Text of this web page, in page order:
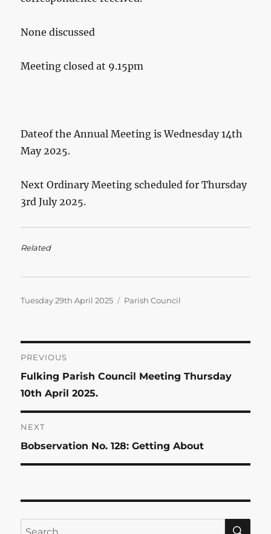
None discussed
Meeting closed at 9.15pm
Dateof the Annual Meeting is Wednesday 14th
May 2025.
Next Ordinary Meeting scheduled for Thursday
3rd July 2025.
Related
Posted
Tuesday 29th April 2025 Categories
Parish Council
Post
navigation
PREVIOUS
Previous
post:
Fulking Parish Council Meeting Thursday
10th April 2025.
NEXT
Next
post:
Bobservation No. 128: Getting About
Search